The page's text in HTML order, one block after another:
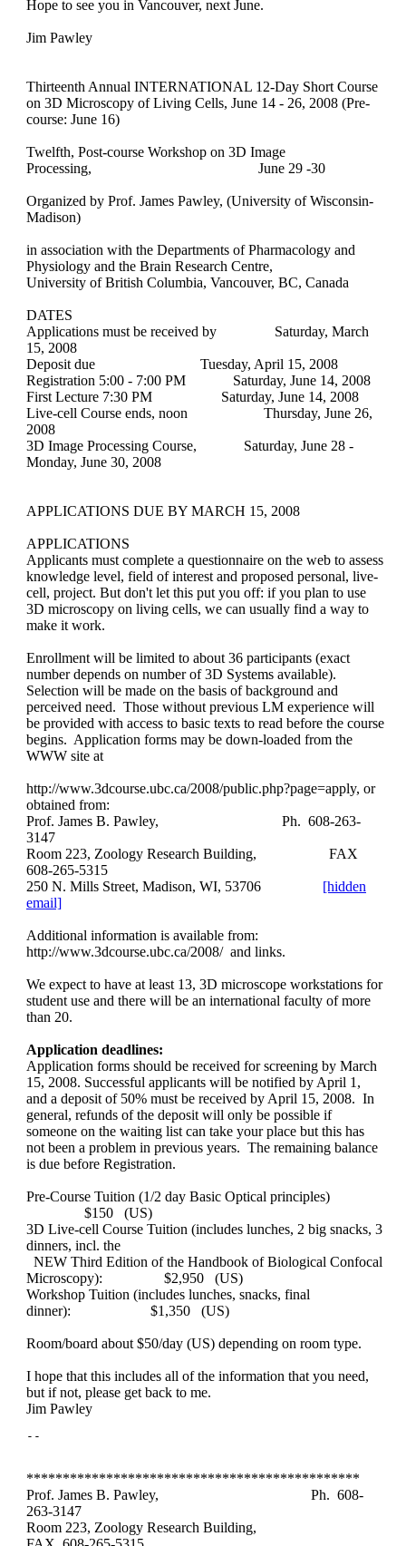
Hope to see you in Vancouver, next June.
Jim Pawley
Thirteenth Annual INTERNATIONAL 12-Day Short Course
on 3D Microscopy of Living Cells, June 14 - 26, 2008 (Pre-
course: June 16)
Twelfth, Post-course Workshop on 3D Image
Processing,
June 29 -30
Organized by Prof. James Pawley, (University of Wisconsin-
Madison)
in association with the Departments of Pharmacology and
Physiology and the Brain Research Centre,
University of British Columbia, Vancouver, BC, Canada
DATES
Applications must be received by
Saturday, March
15, 2008
Deposit due
Tuesday, April 15, 2008
Registration 5:00 - 7:00 PM
Saturday, June 14, 2008
First Lecture 7:30 PM
Saturday, June 14, 2008
Live-cell Course ends, noon
Thursday, June 26,
2008
3D Image Processing Course,
Saturday, June 28 -
Monday, June 30, 2008
APPLICATIONS DUE BY MARCH 15, 2008
APPLICATIONS
Applicants must complete a questionnaire on the web to assess
knowledge level, field of interest and proposed personal, live-
cell, project. But don't let this put you off: if you plan to use
3D microscopy on living cells, we can usually find a way to
make it work.
Enrollment will be limited to about 36 participants (exact
number depends on number of 3D Systems available).
Selection will be made on the basis of background and
perceived need. Those without previous LM experience will
be provided with access to basic texts to read before the course
begins. Application forms may be down-loaded from the
WWW site at
http://www.3dcourse.ubc.ca/2008/public.php?page=apply, or
obtained from:
Prof. James B. Pawley,
Ph. 608-263-
3147
Room 223, Zoology Research Building,
FAX
608-265-5315
250 N. Mills Street, Madison, WI, 53706
[hidden
email]
Additional information is available from:
http://www.3dcourse.ubc.ca/2008/ and links.
We expect to have at least 13, 3D microscope workstations for
student use and there will be an international faculty of more
than 20.
Application deadlines:
Application forms should be received for screening by March
15, 2008. Successful applicants will be notified by April 1,
and a deposit of 50% must be received by April 15, 2008. In
general, refunds of the deposit will only be possible if
someone on the waiting list can take your place but this has
not been a problem in previous years. The remaining balance
is due before Registration.
Pre-Course Tuition (1/2 day Basic Optical principles)
$150 (US)
3D Live-cell Course Tuition (includes lunches, 2 big snacks, 3
dinners, incl. the
NEW Third Edition of the Handbook of Biological Confocal
Microscopy):
$2,950 (US)
Workshop Tuition (includes lunches, snacks, final
dinner):
$1,350 (US)
Room/board about $50/day (US) depending on room type.
I hope that this includes all of the information that you need,
but if not, please get back to me.
Jim Pawley
**********************************************
Prof. James B. Pawley,
Ph. 608-
263-3147
Room 223, Zoology Research Building,